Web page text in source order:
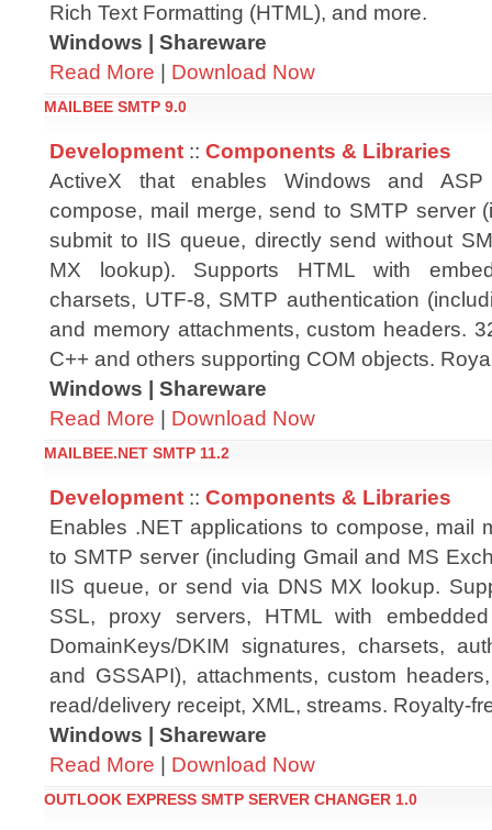
Rich Text Formatting (HTML), and more.
Windows | Shareware
Read More | Download Now
MAILBEE SMTP 9.0
Development :: Components & Libraries
ActiveX that enables Windows and ASP
compose, mail merge, send to SMTP server
submit to IIS queue, directly send without
MX lookup). Supports HTML with
charsets, UTF-8, SMTP authentication
and memory attachments, custom headers.
C++ and others supporting COM objects.
Windows | Shareware
Read More | Download Now
MAILBEE.NET SMTP 11.2
Development :: Components & Libraries
Enables .NET applications to compose, mail
to SMTP server (including Gmail and MS
IIS queue, or send via DNS MX lookup.
SSL, proxy servers, HTML with
DomainKeys/DKIM signatures, charsets,
and GSSAPI), attachments, custom
read/delivery receipt, XML, streams. Royalty-
Windows | Shareware
Read More | Download Now
OUTLOOK EXPRESS SMTP SERVER CHANGER 1.0